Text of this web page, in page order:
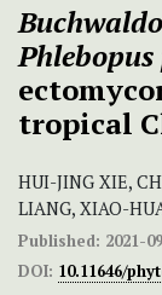
tropical
HUI-JING XIE,
LIANG, XIAO-
Published: 2021-
DOI: 10.11646/